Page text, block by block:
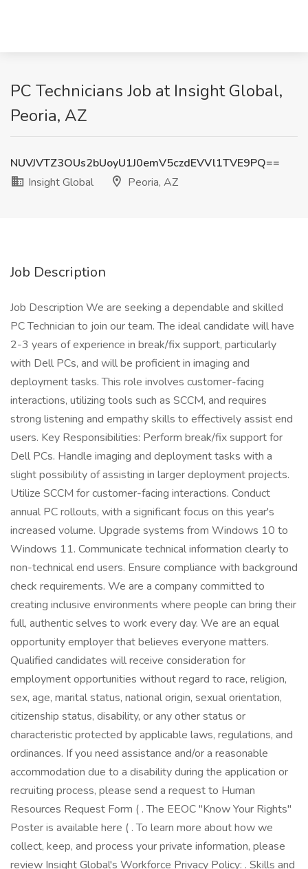
PC Technicians Job at Insight Global,
Peoria, AZ
NUVJVTZ3OUs2bUoyU1J0emV5czdEVVl1TVE9PQ==
Insight Global
Peoria, AZ
Job Description
Job Description We are seeking a dependable and skilled
PC Technician to join our team. The ideal candidate will have
2-3 years of experience in break/fix support, particularly
with Dell PCs, and will be proficient in imaging and
deployment tasks. This role involves customer-facing
interactions, utilizing tools such as SCCM, and requires
strong listening and empathy skills to effectively assist end
users. Key Responsibilities: Perform break/fix support for
Dell PCs. Handle imaging and deployment tasks with a
slight possibility of assisting in larger deployment projects.
Utilize SCCM for customer-facing interactions. Conduct
annual PC rollouts, with a significant focus on this year's
increased volume. Upgrade systems from Windows 10 to
Windows 11. Communicate technical information clearly to
non-technical end users. Ensure compliance with background
check requirements. We are a company committed to
creating inclusive environments where people can bring their
full, authentic selves to work every day. We are an equal
opportunity employer that believes everyone matters.
Qualified candidates will receive consideration for
employment opportunities without regard to race, religion,
sex, age, marital status, national origin, sexual orientation,
citizenship status, disability, or any other status or
characteristic protected by applicable laws, regulations, and
ordinances. If you need assistance and/or a reasonable
accommodation due to a disability during the application or
recruiting process, please send a request to Human
Resources Request Form ( . The EEOC "Know Your Rights"
Poster is available here ( . To learn more about how we
collect, keep, and process your private information, please
review Insight Global's Workforce Privacy Policy: . Skills and